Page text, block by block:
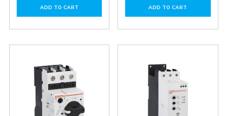
ADXNB012 ADXNB012
ADD TO CART
ADXNP038
ADD TO CART